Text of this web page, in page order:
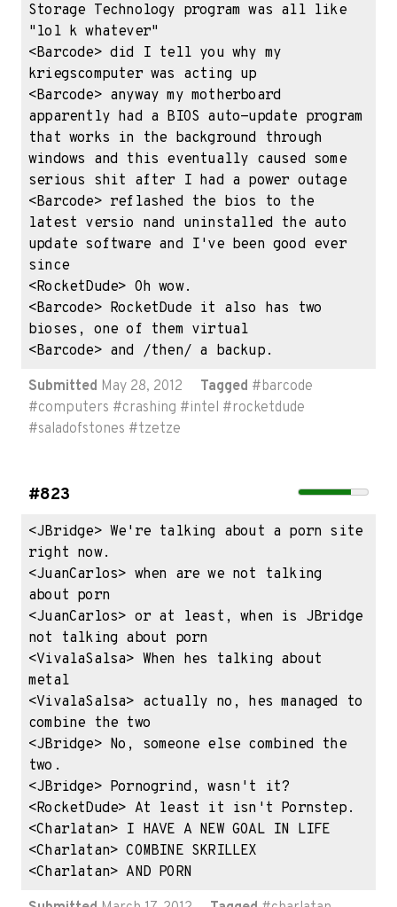
Storage Technology program was all like
"lol k whatever"
<Barcode> did I tell you why my
kriegscomputer was acting up
<Barcode> anyway my motherboard
apparently had a BIOS auto-update program
that works in the background through
windows and this eventually caused some
serious shit after I had a power outage
<Barcode> reflashed the bios to the
latest versio nand uninstalled the auto
update software and I've been good ever
since
<RocketDude> Oh wow.
<Barcode> RocketDude it also has two
bioses, one of them virtual
<Barcode> and /then/ a backup.
Submitted May 28, 2012 Tagged #barcode
#computers #crashing #intel #rocketdude
#saladofstones #tzetze
#823
<JBridge> We're talking about a porn site
right now.
<JuanCarlos> when are we not talking
about porn
<JuanCarlos> or at least, when is JBridge
not talking about porn
<VivalaSalsa> When hes talking about
metal
<VivalaSalsa> actually no, hes managed to
combine the two
<JBridge> No, someone else combined the
two.
<JBridge> Pornogrind, wasn't it?
<RocketDude> At least it isn't Pornstep.
<Charlatan> I HAVE A NEW GOAL IN LIFE
<Charlatan> COMBINE SKRILLEX
<Charlatan> AND PORN